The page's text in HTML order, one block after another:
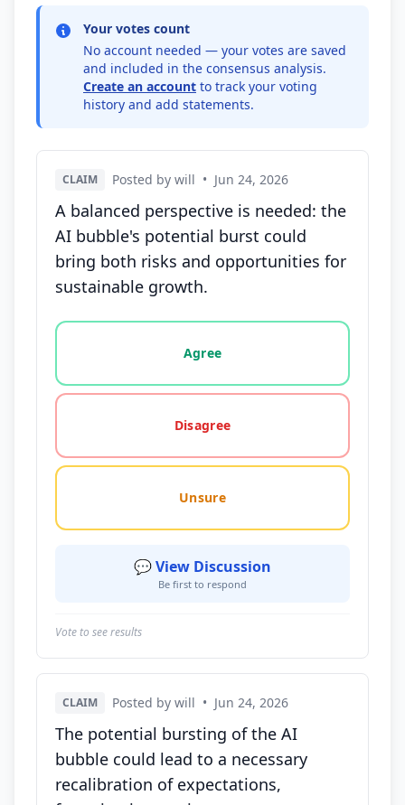
Your votes count
No account needed — your votes are saved
and included in the consensus analysis.
Create an account to track your voting
history and add statements.
CLAIM Posted by will • Jun 24, 2026
A balanced perspective is needed: the
AI bubble's potential burst could
bring both risks and opportunities for
sustainable growth.
Vote options for this statement: agree, disagree,
Agree
Disagree
Unsure
💬 View Discussion
Be first to respond
Vote to see results
CLAIM Posted by will • Jun 24, 2026
The potential bursting of the AI
bubble could lead to a necessary
recalibration of expectations,